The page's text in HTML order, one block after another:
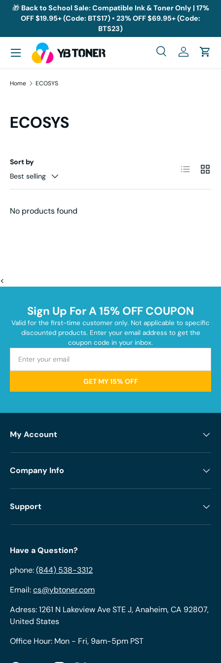
Skip to content
🎁 Back to School Sale: Compatible Ink & Toner Only | 17%
OFF $19.95+ (Code: BTS17) • 23% OFF $69.95+ (Code:
BTS23)
Search
SearchLog inCart
Menu
Home ECOSYS
ECOSYS
Sort by
Best selling
List Grid
No products found
<
Sign Up For A 15% OFF COUPON
Valid for the first-time customer only. Not applicable to specific
discounted products. Enter your email address to get the
coupon code in your inbox.
GET MY 15% OFF
My Account
Company Info
Support
Have a Question?
phone:(844) 538-3312
Email:cs@ybtoner.com
Adress: 1261 N Lakeview Ave STE J, Anaheim, CA 92807,
United States
Office Hour: Mon - Fri, 9am-5pm PST